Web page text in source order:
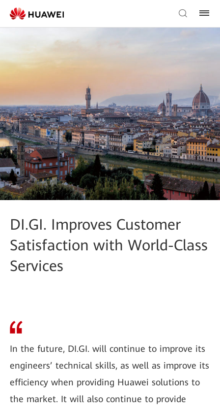
DI.GI. Improves Customer
Satisfaction with World-Class
Services
In the future, DI.GI. will continue to improve its
engineers’ technical skills, as well as improve its
efficiency when providing Huawei solutions to
the market. It will also continue to provide